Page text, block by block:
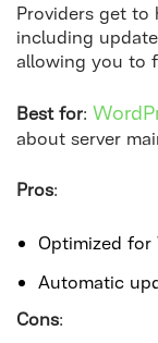
Providers get to
including
allowing you to
Best for:
about server
Pros:
Optimized for
Automatic
Cons: